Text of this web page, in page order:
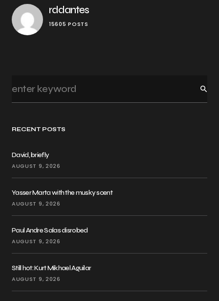
RECENT POSTS
David, briefly
AUGUST 9, 2026
Yasser Marta with the musky scent
AUGUST 9, 2026
Paul Andre Salas disrobed
AUGUST 9, 2026
Still hot: Kurt Mikhael Aguilar
AUGUST 9, 2026
rddantes
15605 POSTS